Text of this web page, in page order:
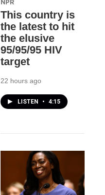
NPR
This country is
the latest to hit
the elusive
95/95/95 HIV
target
22 hours ago
LISTEN • 4:15